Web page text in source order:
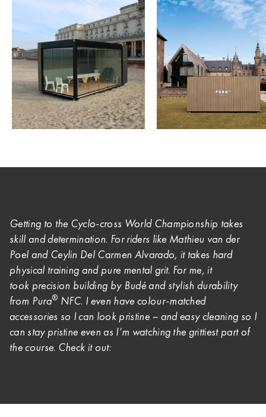
Getting to the Cyclo-cross World Championship takes
skill and determination. For riders like Mathieu van der
Poel and Ceylin Del Carmen Alvarado, it takes hard
physical training and pure mental grit. For me, it
took precision building by Budé and stylish durability
from Pura® NFC. I even have colour-matched
accessories so I can look pristine – and easy cleaning so I
can stay pristine even as I’m watching the grittiest part of
the course. Check it out: